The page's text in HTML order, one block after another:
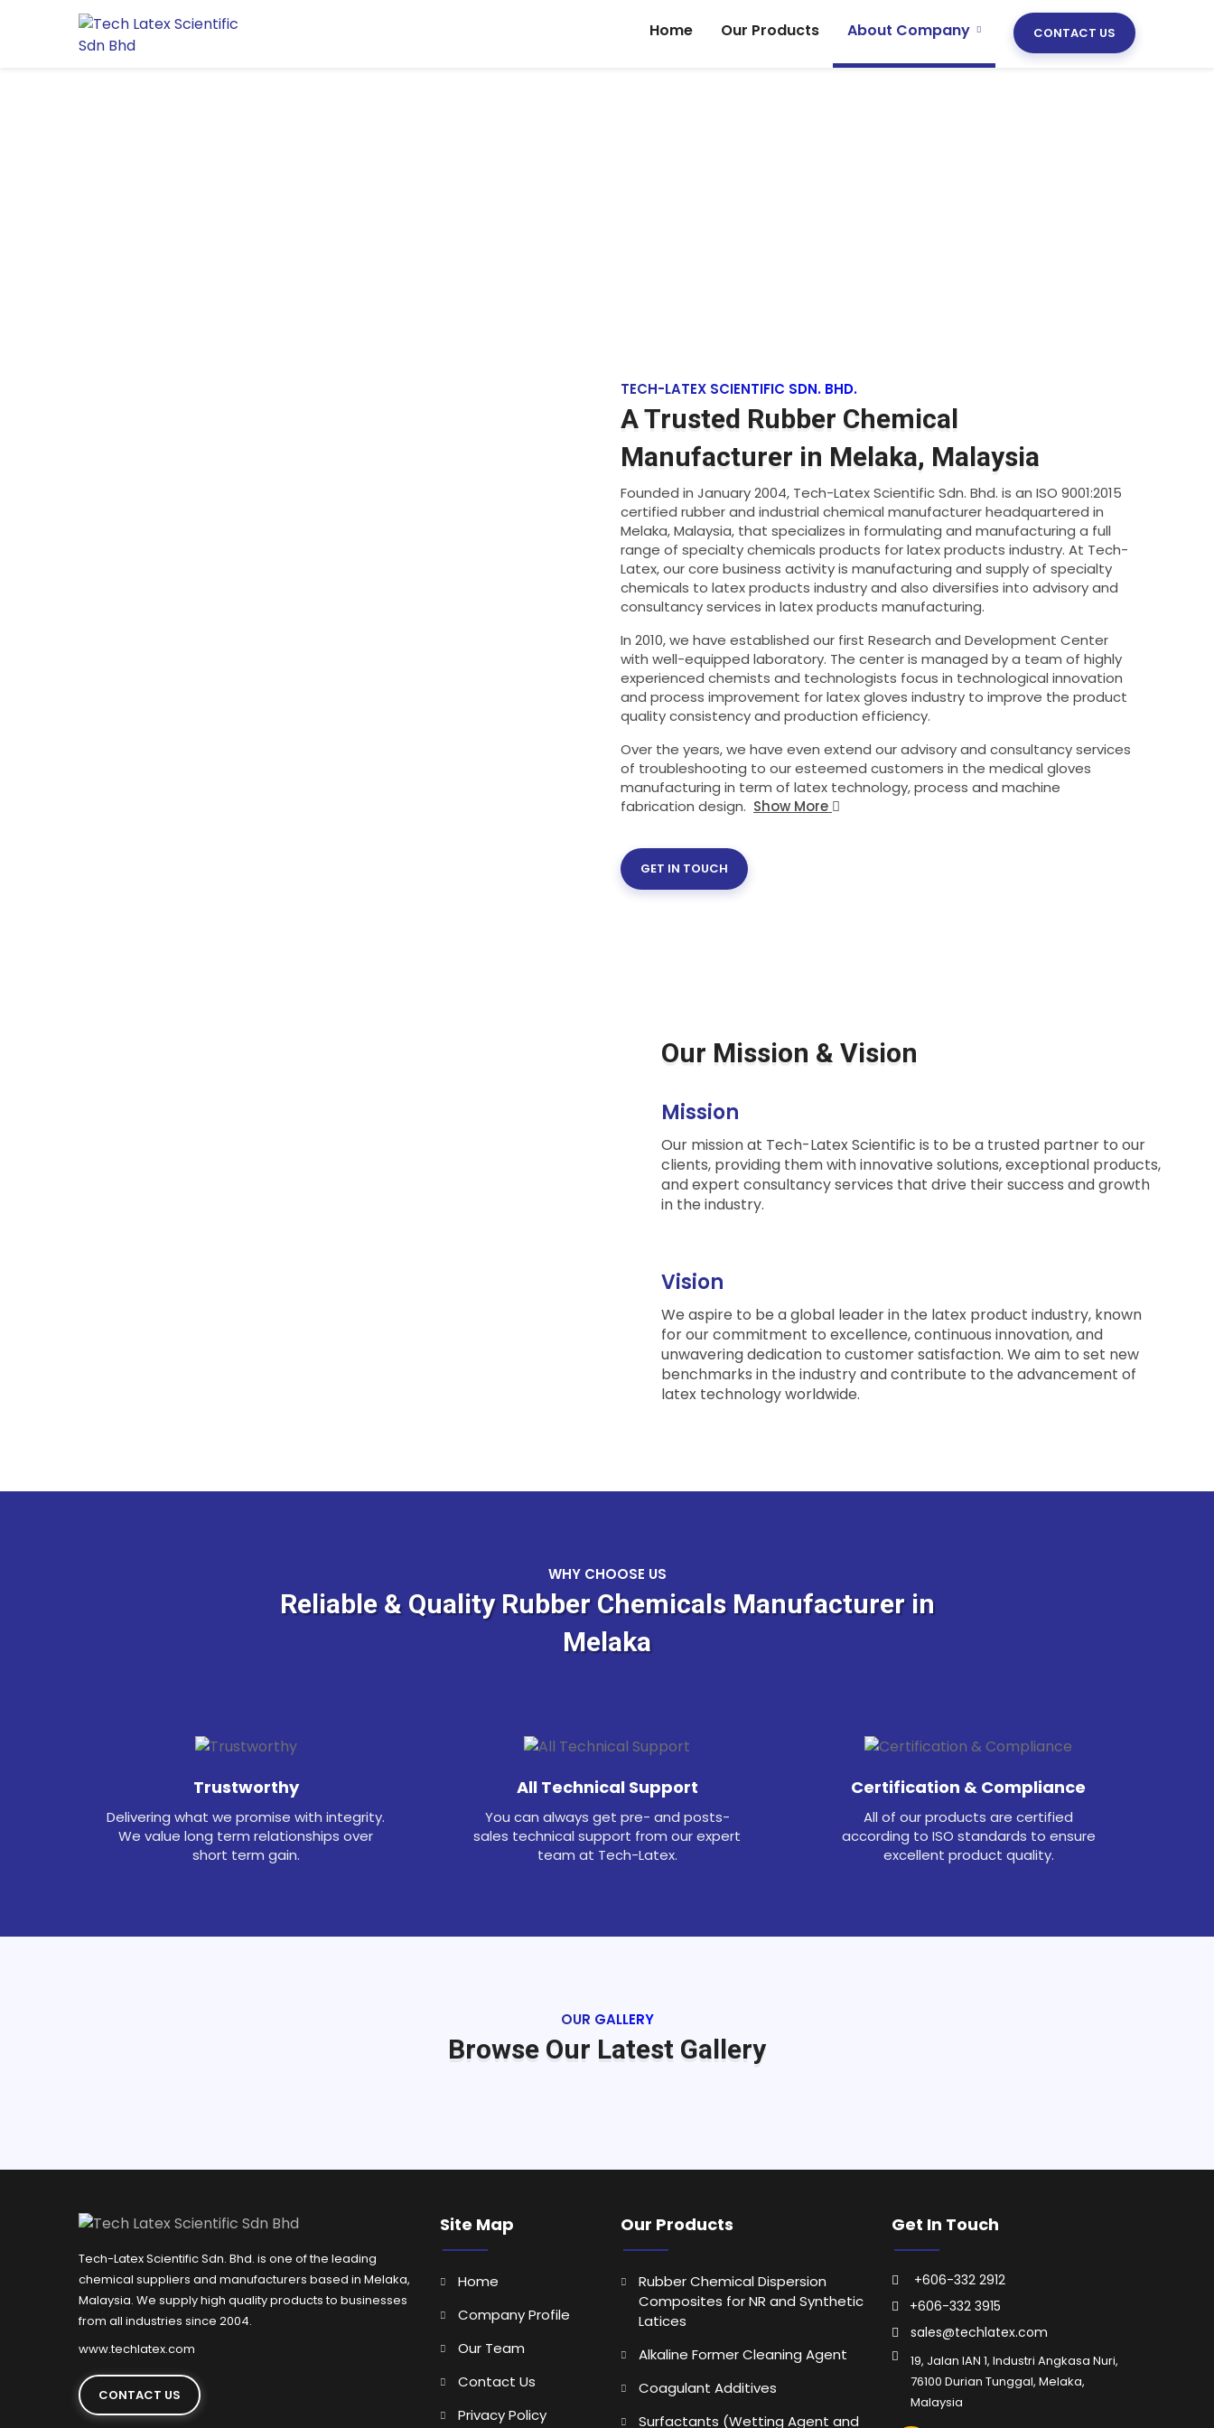
Home Our Products About Company CONTACT US
TECH-LATEX SCIENTIFIC SDN. BHD.
A Trusted Rubber Chemical
Manufacturer in Melaka, Malaysia
Founded in January 2004, Tech-Latex Scientific Sdn. Bhd. is an ISO 9001:2015
certified rubber and industrial chemical manufacturer headquartered in
Melaka, Malaysia, that specializes in formulating and manufacturing a full
range of specialty chemicals products for latex products industry. At Tech-
Latex, our core business activity is manufacturing and supply of specialty
chemicals to latex products industry and also diversifies into advisory and
consultancy services in latex products manufacturing.
In 2010, we have established our first Research and Development Center
with well-equipped laboratory. The center is managed by a team of highly
experienced chemists and technologists focus in technological innovation
and process improvement for latex gloves industry to improve the product
quality consistency and production efficiency.
Over the years, we have even extend our advisory and consultancy services
of troubleshooting to our esteemed customers in the medical gloves
manufacturing in term of latex technology, process and machine
fabrication design. Show More
GET IN TOUCH
Our Mission & Vision
Mission
Our mission at Tech-Latex Scientific is to be a trusted partner to our
clients, providing them with innovative solutions, exceptional products,
and expert consultancy services that drive their success and growth
in the industry.
Vision
We aspire to be a global leader in the latex product industry, known
for our commitment to excellence, continuous innovation, and
unwavering dedication to customer satisfaction. We aim to set new
benchmarks in the industry and contribute to the advancement of
latex technology worldwide.
WHY CHOOSE US
Reliable & Quality Rubber Chemicals Manufacturer in
Melaka
Trustworthy
Delivering what we promise with integrity.
We value long term relationships over
short term gain.
All Technical Support
You can always get pre- and posts-
sales technical support from our expert
team at Tech-Latex.
Certification & Compliance
All of our products are certified
according to ISO standards to ensure
excellent product quality.
OUR GALLERY
Browse Our Latest Gallery
Tech-Latex Scientific Sdn. Bhd. is one of the leading
chemical suppliers and manufacturers based in Melaka,
Malaysia. We supply high quality products to businesses
from all industries since 2004.
www.techlatex.com
CONTACT US
Site Map
Home
Company Profile
Our Team
Contact Us
Privacy Policy
Our Products
Rubber Chemical Dispersion
Composites for NR and Synthetic
Latices
Alkaline Former Cleaning Agent
Coagulant Additives
Surfactants (Wetting Agent and
Get In Touch
+606-332 2912
+606-332 3915
sales@techlatex.com
19, Jalan IAN 1, Industri Angkasa Nuri,
76100 Durian Tunggal, Melaka,
Malaysia